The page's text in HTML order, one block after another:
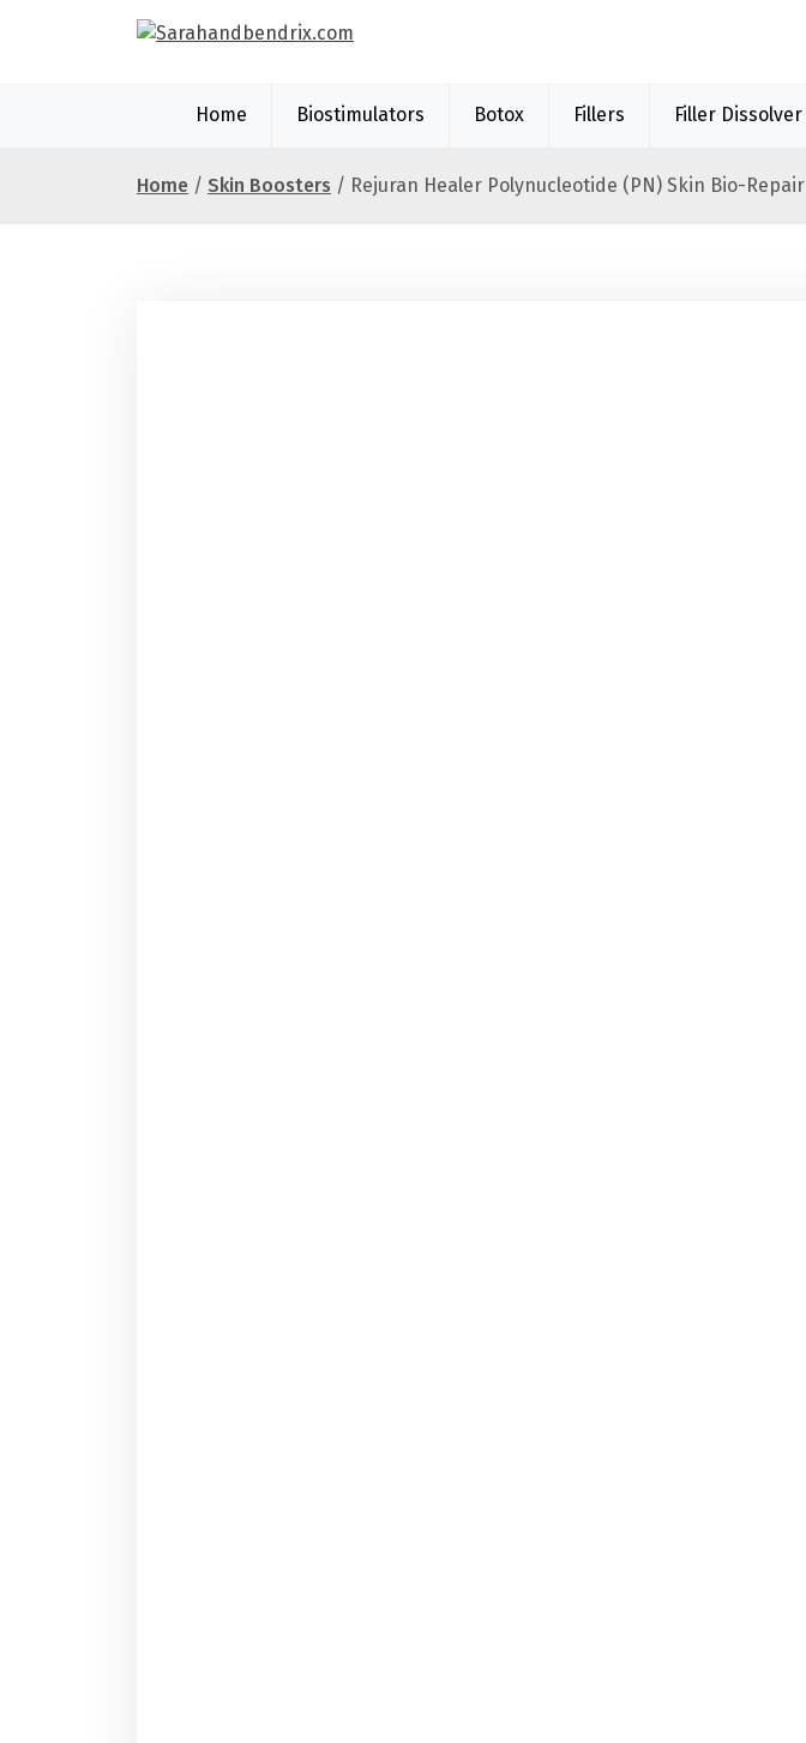
Home Biostimulators Botox Fillers Filler Dissolver
Home / Skin Boosters / Rejuran Healer Polynucleotide (PN) Skin Bio-Repair